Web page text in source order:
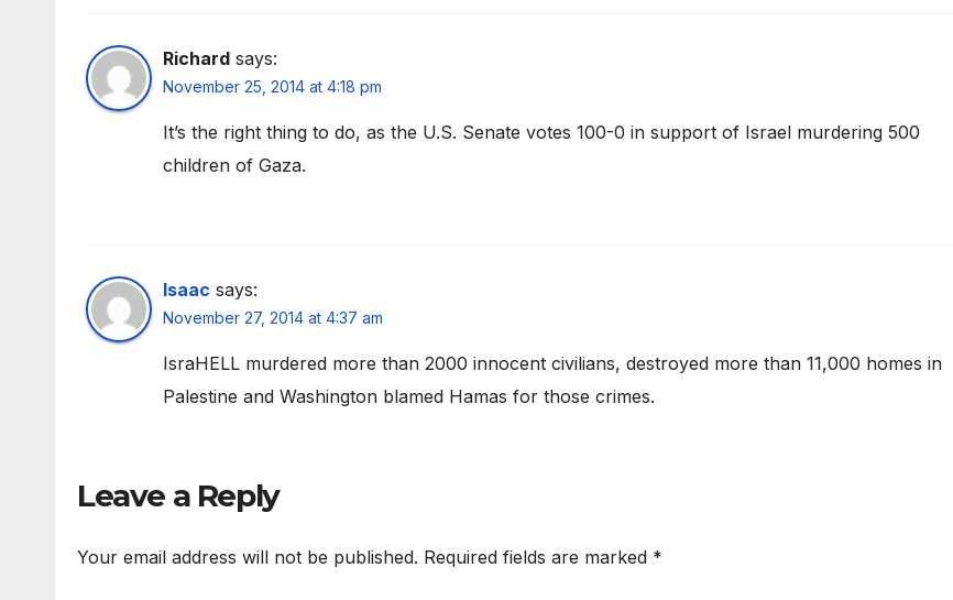
Richard says:
November 25, 2014 at 4:18 pm
It’s the right thing to do, as the U.S. Senate votes 100-0 in support of Israel murdering 500
children of Gaza.
Isaac says:
November 27, 2014 at 4:37 am
IsraHELL murdered more than 2000 innocent civilians, destroyed more than 11,000 homes in
Palestine and Washington blamed Hamas for those crimes.
Leave a Reply
Your email address will not be published. Required fields are marked *